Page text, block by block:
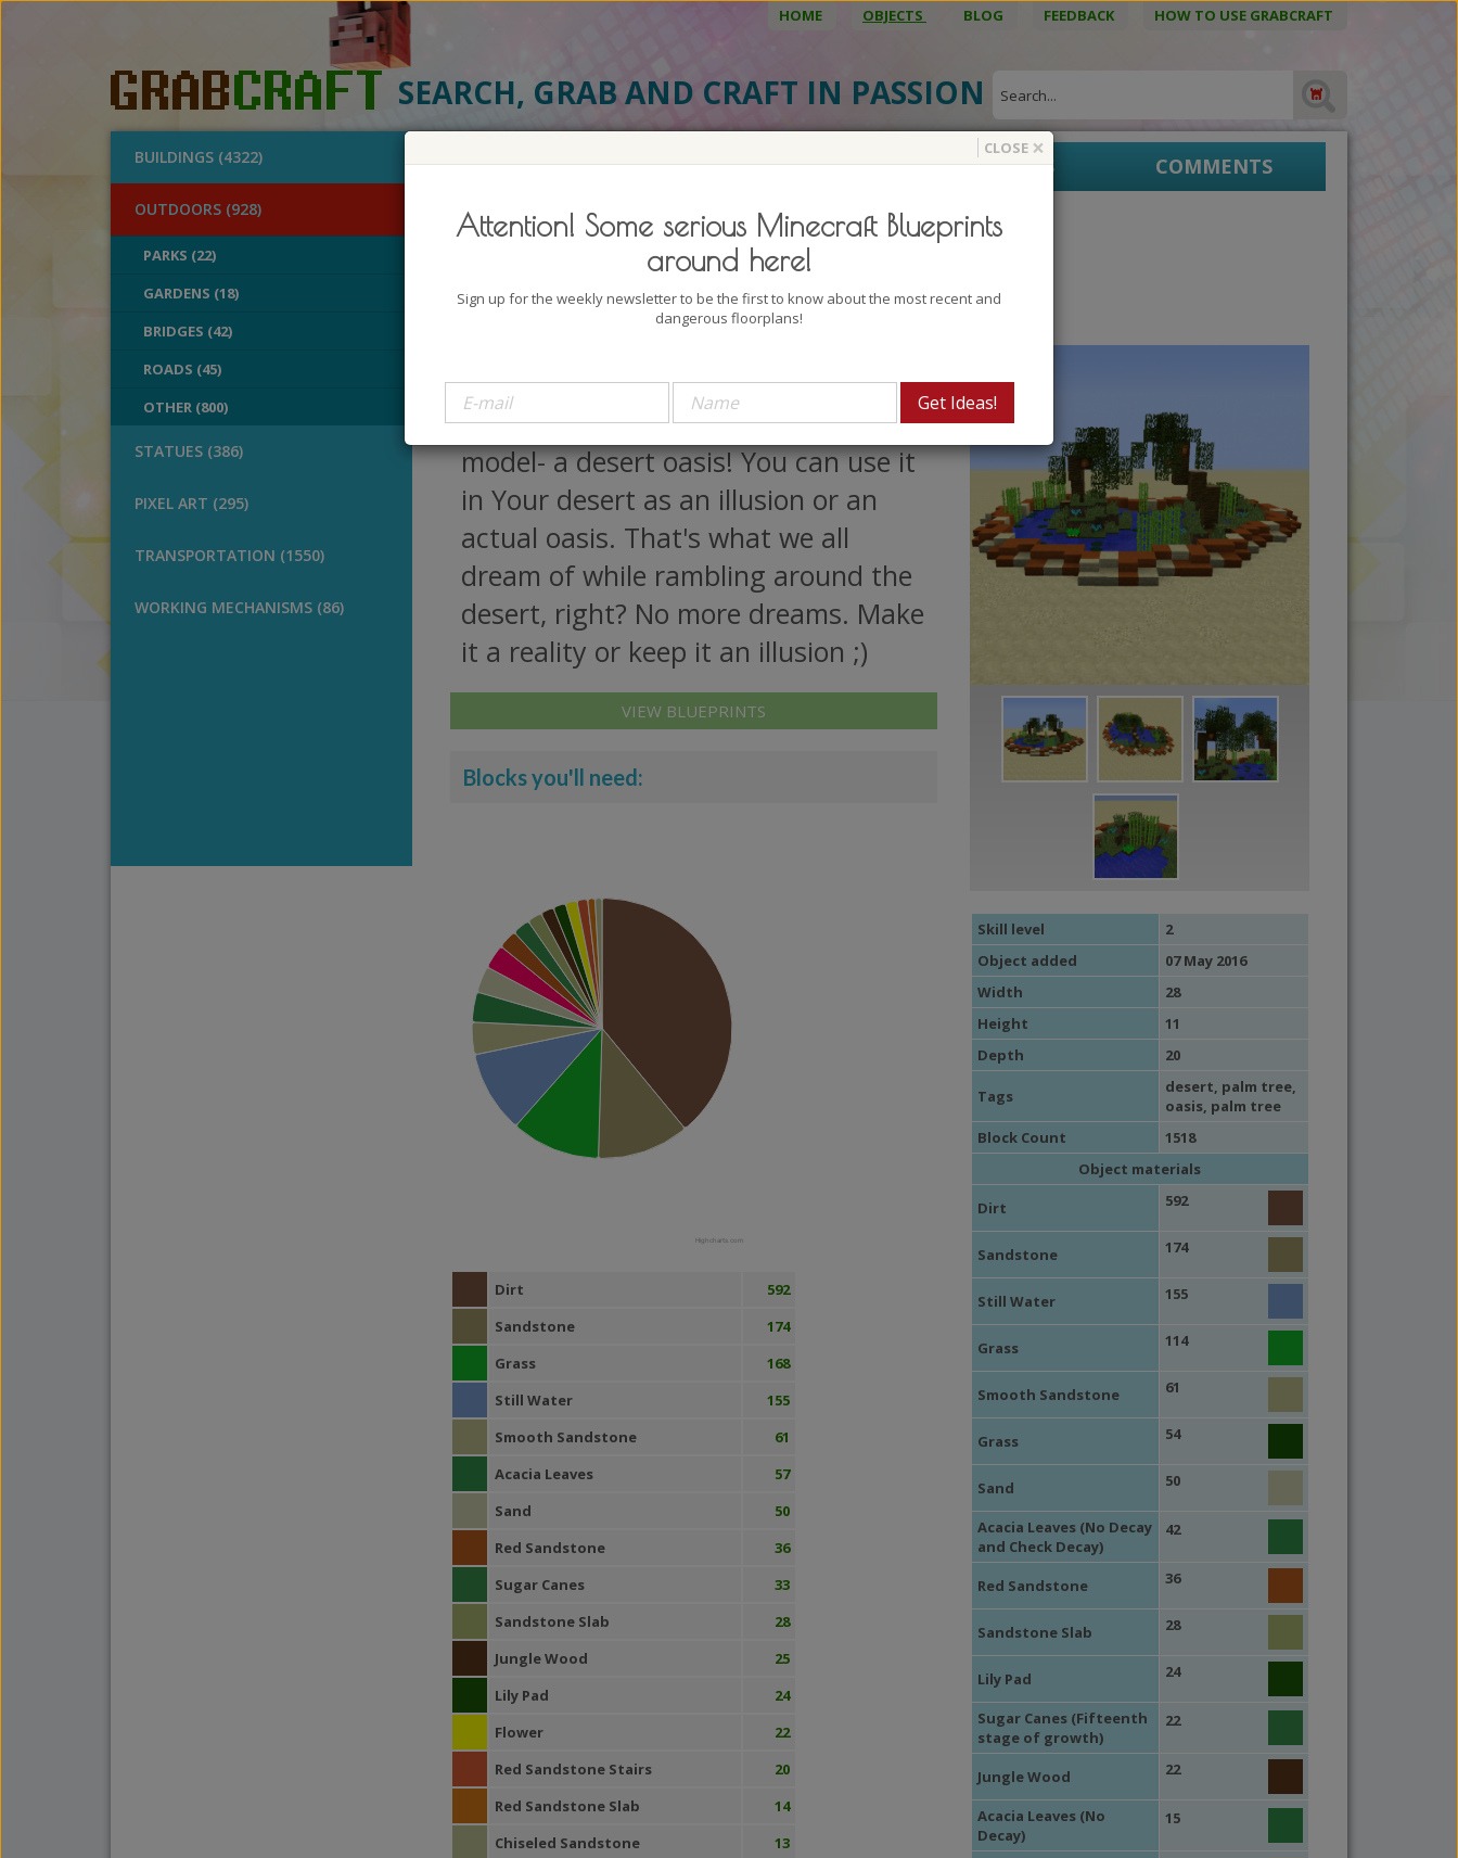
HOME OBJECTS BLOG FEEDBACK HOW TO USE GRABCRAFT
SEARCH, GRAB AND CRAFT IN PASSION
BUILDINGS (4322)
OUTDOORS (928)
PARKS (22)
GARDENS (18)
BRIDGES (42)
ROADS (45)
OTHER (800)
STATUES (386)
PIXEL ART (295)
TRANSPORTATION (1550)
WORKING MECHANISMS (86)
OBJECT DETAILS 3D MODEL BLUEPRINTS COMMENTS
Desert Oasis
Author: Mine Maus Craft
One lovely desert house bundle is
presenting another great Minecraft
model- a desert oasis! You can use it
in Your desert as an illusion or an
actual oasis. That's what we all
dream of while rambling around the
desert, right? No more dreams. Make
it a reality or keep it an illusion ;)
VIEW BLUEPRINTS
Blocks you'll need:
Highcharts.com
Dirt
592
Sandstone
174
Grass
168
Still Water
155
Smooth Sandstone
61
Acacia Leaves
57
Sand
50
Red Sandstone
36
Sugar Canes
33
Sandstone Slab
28
Jungle Wood
25
Lily Pad
24
Flower
22
Red Sandstone Stairs
20
Red Sandstone Slab
14
Chiseled Sandstone
13
Skill level
2
Object added
07 May 2016
Width
28
Height
11
Depth
20
Tags desert, palm tree,
oasis, palm tree
Block Count
1518
Object materials
Dirt
592
Sandstone 174
Still Water 155
Grass 114
Smooth Sandstone 61
Grass 54
Sand 50
Acacia Leaves (No Decay
and Check Decay)
42
Red Sandstone 36
Sandstone Slab 28
Lily Pad 24
Sugar Canes (Fifteenth
stage of growth)
22
Jungle Wood 22
Acacia Leaves (No
Decay)
15
×
CLOSE
Attention! Some serious Minecraft Blueprints
around here!
Sign up for the weekly newsletter to be the first to know about the most recent and
dangerous floorplans!